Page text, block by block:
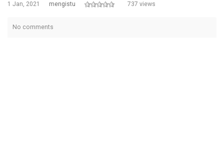
1 Jan, 2021 mengistu 737 views
No comments